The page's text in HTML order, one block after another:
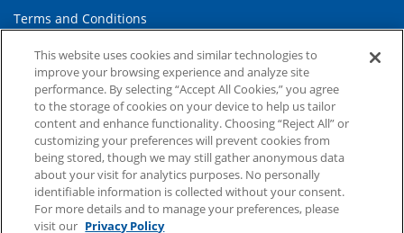
Terms and Conditions
Website Privacy Policy
Information and Contact
About Duke Health
Contact Us
Duke Health Careers
Duke Health Newsroom
This website uses cookies and similar technologies to
improve your browsing experience and analyze site
performance. By selecting “Accept All Cookies,” you agree
to the storage of cookies on your device to help us tailor
content and enhance functionality. Choosing “Reject All” or
customizing your preferences will prevent cookies from
being stored, though we may still gather anonymous data
about your visit for analytics purposes. No personally
identifiable information is collected without your consent.
For more details and to manage your preferences, please
visit our Privacy Policy